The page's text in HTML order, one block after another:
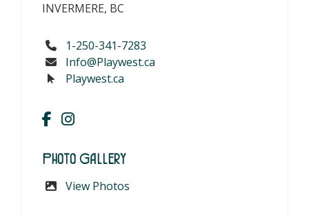
INVERMERE, BC
1-250-341-7283
Info@Playwest.ca
Playwest.ca
Photo Gallery
View Photos